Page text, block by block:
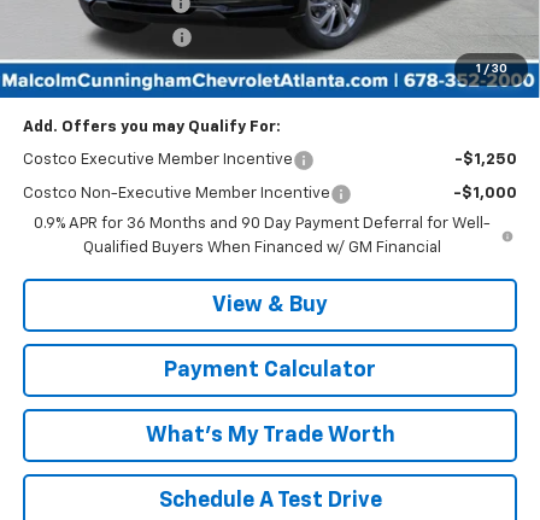
1 / 30
Documentation Fee
Tag/Title Lemon Law $198
Malcolm Cunningham Price: $27,761
Add. Offers you may Qualify For:
Costco Executive Member Incentive -$1,250
Costco Non-Executive Member Incentive
-$1,000
0.9% APR for 36 Months and 90 Day Payment Deferral for Well-
Qualified Buyers When Financed w/ GM Financial
View & Buy
Payment Calculator
What's My Trade Worth
Schedule A Test Drive